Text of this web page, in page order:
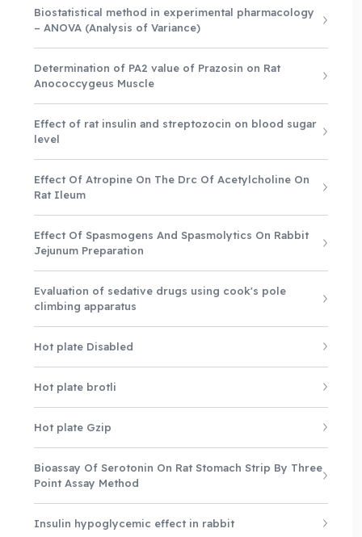
Biostatistical method in experimental pharmacology
– ANOVA (Analysis of Variance)
Determination of PA2 value of Prazosin on Rat
Anococcygeus Muscle
Effect of rat insulin and streptozocin on blood sugar
level
Effect Of Atropine On The Drc Of Acetylcholine On
Rat Ileum
Effect Of Spasmogens And Spasmolytics On Rabbit
Jejunum Preparation
Evaluation of sedative drugs using cook's pole
climbing apparatus
Hot plate Disabled
Hot plate brotli
Hot plate Gzip
Bioassay Of Serotonin On Rat Stomach Strip By Three
Point Assay Method
Insulin hypoglycemic effect in rabbit